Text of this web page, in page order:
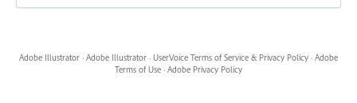
Adobe Illustrator · Adobe Illustrator · UserVoice Terms of Service & Privacy Policy · Adobe
Terms of Use · Adobe Privacy Policy